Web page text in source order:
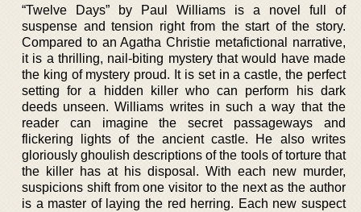
“Twelve Days” by Paul Williams is a novel full of
suspense and tension right from the start of the story.
Compared to an Agatha Christie metafictional narrative,
it is a thrilling, nail-biting mystery that would have made
the king of mystery proud. It is set in a castle, the perfect
setting for a hidden killer who can perform his dark
deeds unseen. Williams writes in such a way that the
reader can imagine the secret passageways and
flickering lights of the ancient castle. He also writes
gloriously ghoulish descriptions of the tools of torture that
the killer has at his disposal. With each new murder,
suspicions shift from one visitor to the next as the author
is a master of laying the red herring. Each new suspect